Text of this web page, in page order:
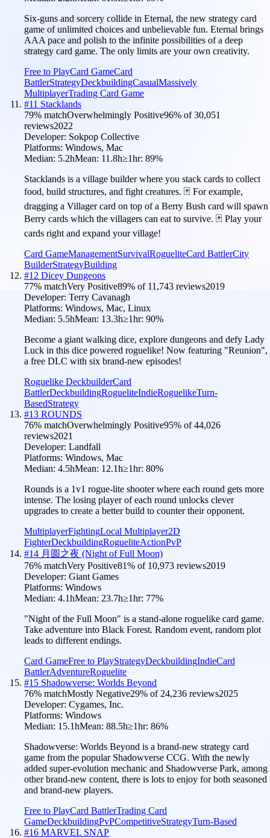
Six-guns and sorcery collide in Eternal, the new strategy card
game of unlimited choices and unbelievable fun. Eternal brings
AAA pace and polish to the infinite possibilities of a deep
strategy card game. The only limits are your own creativity.
Free to PlayCard GameCard
BattlerStrategyDeckbuildingCasualMassively
MultiplayerTrading Card Game
#11 Stacklands
79% matchOverwhelmingly Positive96% of30,051
reviews2022
Developer: Sokpop Collective
Platforms: Windows, Mac
Median: 5.2hMean: 11.8h≥1hr: 89%
Stacklands is a village builder where you stack cards to collect
food, build structures, and fight creatures. 🃏 For example,
dragging a Villager card on top of a Berry Bush card will spawn
Berry cards which the villagers can eat to survive. 🃏 Play your
cards right and expand your village!
Card GameManagementSurvivalRogueliteCard BattlerCity
BuilderStrategyBuilding
#12 Dicey Dungeons
77% matchVery Positive89% of 11,743 reviews2019
Developer: Terry Cavanagh
Platforms: Windows, Mac, Linux
Median: 5.5hMean: 13.3h≥1hr: 90%
Become a giant walking dice, explore dungeons and defy Lady
Luck in this dice powered roguelike! Now featuring "Reunion",
a free DLC with six brand-new episodes!
Roguelike DeckbuilderCard
BattlerDeckbuildingRogueliteIndieRoguelikeTurn-
BasedStrategy
#13 ROUNDS
76% matchOverwhelmingly Positive95% of44,026
reviews2021
Developer: Landfall
Platforms: Windows, Mac
Median: 4.5hMean: 12.1h≥1hr: 80%
Rounds is a 1v1 rogue-lite shooter where each round gets more
intense. The losing player of each round unlocks clever
upgrades to create a better build to counter their opponent.
MultiplayerFightingLocal Multiplayer2D
FighterDeckbuildingRogueliteActionPvP
#14 月圆之夜 (Night of Full Moon)
76% matchVery Positive81% of 10,973 reviews2019
Developer: Giant Games
Platforms: Windows
Median: 4.1hMean: 23.7h≥1hr: 77%
"Night of the Full Moon" is a stand-alone roguelike card game.
Take adventure into Black Forest. Random event, random plot
leads to different endings.
Card GameFree to PlayStrategyDeckbuildingIndieCard
BattlerAdventureRoguelite
#15 Shadowverse: Worlds Beyond
76% matchMostly Negative29% of 24,236 reviews2025
Developer: Cygames, Inc.
Platforms: Windows
Median: 15.1hMean: 88.5h≥1hr: 86%
Shadowverse: Worlds Beyond is a brand-new strategy card
game from the popular Shadowverse CCG. With the newly
added super-evolution mechanic and Shadowverse Park, among
other brand-new content, there is lots to enjoy for both seasoned
and brand-new players.
Free to PlayCard BattlerTrading Card
GameDeckbuildingPvPCompetitiveStrategyTurn-Based
#16 MARVEL SNAP